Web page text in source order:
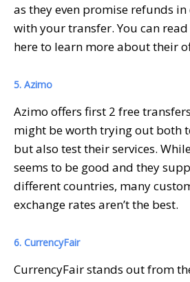
as they even promise refunds in
with your transfer. You can
here to learn more about their
5. Azimo
Azimo offers first 2 free
might be worth trying out both
but also test their services.
seems to be good and they
different countries, many
exchange rates aren’t the best.
6. CurrencyFair
CurrencyFair stands out from